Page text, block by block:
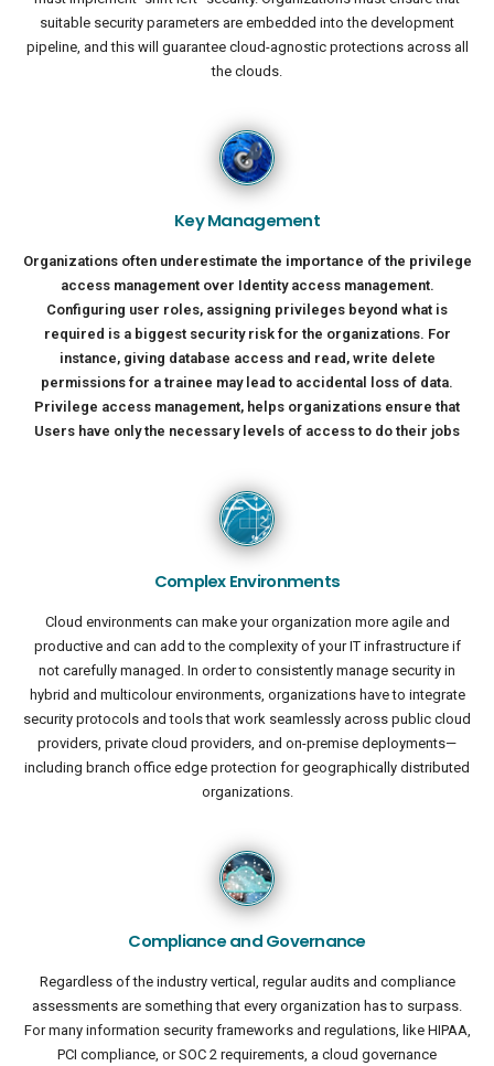
suitable security parameters are embedded into the development
pipeline, and this will guarantee cloud-agnostic protections across all
the clouds.
Key Management
Organizations often underestimate the importance of the privilege
access management over Identity access management.
Configuring user roles, assigning privileges beyond what is
required is a biggest security risk for the organizations. For
instance, giving database access and read, write delete
permissions for a trainee may lead to accidental loss of data.
Privilege access management, helps organizations ensure that
Users have only the necessary levels of access to do their jobs
Complex Environments
Cloud environments can make your organization more agile and
productive and can add to the complexity of your IT infrastructure if
not carefully managed. In order to consistently manage security in
hybrid and multicolour environments, organizations have to integrate
security protocols and tools that work seamlessly across public cloud
providers, private cloud providers, and on-premise deployments—
including branch office edge protection for geographically distributed
organizations.
Compliance and Governance
Regardless of the industry vertical, regular audits and compliance
assessments are something that every organization has to surpass.
For many information security frameworks and regulations, like HIPAA,
PCI compliance, or SOC 2 requirements, a cloud governance